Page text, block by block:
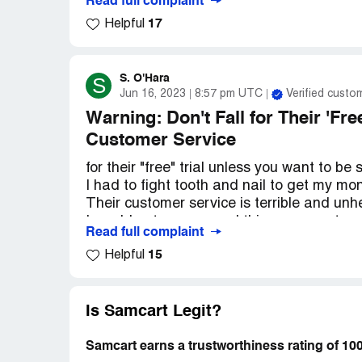
Now, I'm not one to jump to conclusions,
Honestly, I'm pretty frustrated right now. I
want my money back and for this whole
ask?
So, if anyone out there knows how to get
experience, please let me know. I could
Helpful 17
S S. O'Hara
Jun 16, 2023 8:57 pm UTC Verified
Warning: Don't Fall for Their
Customer Service
for their "free" trial unless you want to be
I had to fight tooth and nail to get my
Their customer service is terrible and
Save yourself the headache and find a
Read full complaint
Helpful 15
Is Samcart Legit?
Samcart earns a trustworthiness rating of